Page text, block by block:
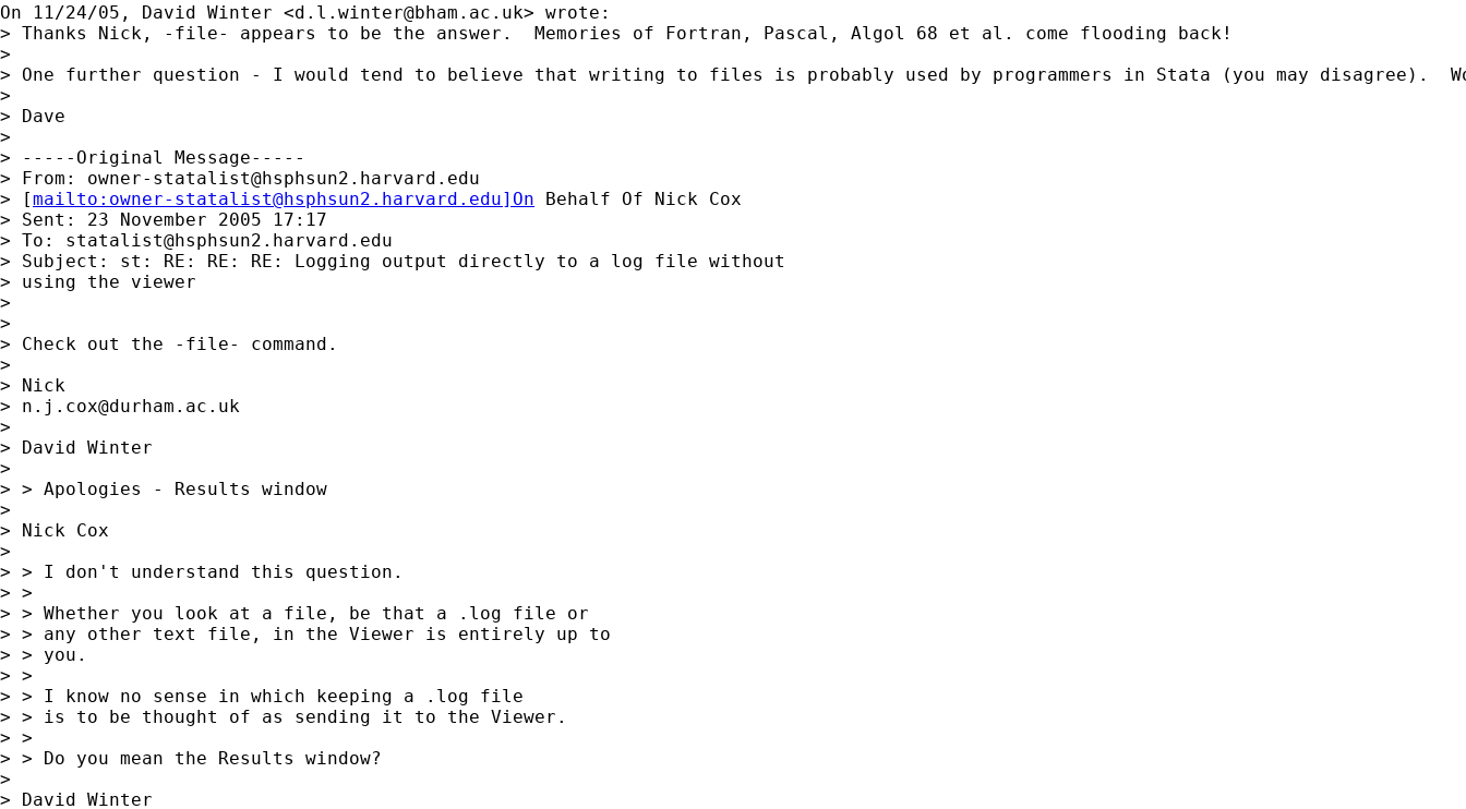
On 11/24/05, David Winter <d.l.winter@bham.ac.uk> wrote:
> Thanks Nick, -file- appears to be the answer.  Memories of Fortran, Pascal, Algol 68 et al. come flooding back!
>
> One further question - I would tend to believe that writing to files is probably used by programmers in Stata (you may
>
> Dave
>
> -----Original Message-----
> From: owner-statalist@hsphsun2.harvard.edu
> [mailto: owner-statalist@hsphsun2.harvard.edu]On Behalf Of Nick Cox
> Sent: 23 November 2005 17:17
> To: statalist@hsphsun2.harvard.edu
> Subject: st: RE: RE: RE: Logging output directly to a log file without
> using the viewer
>
>
> Check out the -file- command.
>
> Nick
> n.j.cox@durham.ac.uk
>
> David Winter
>
> > Apologies - Results window
>
> Nick Cox
>
> > I don't understand this question.
> >
> > Whether you look at a file, be that a .log file or
> > any other text file, in the Viewer is entirely up to
> > you.
> >
> > I know no sense in which keeping a .log file
> > is to be thought of as sending it to the Viewer.
> >
> > Do you mean the Results window?
>
> David Winter